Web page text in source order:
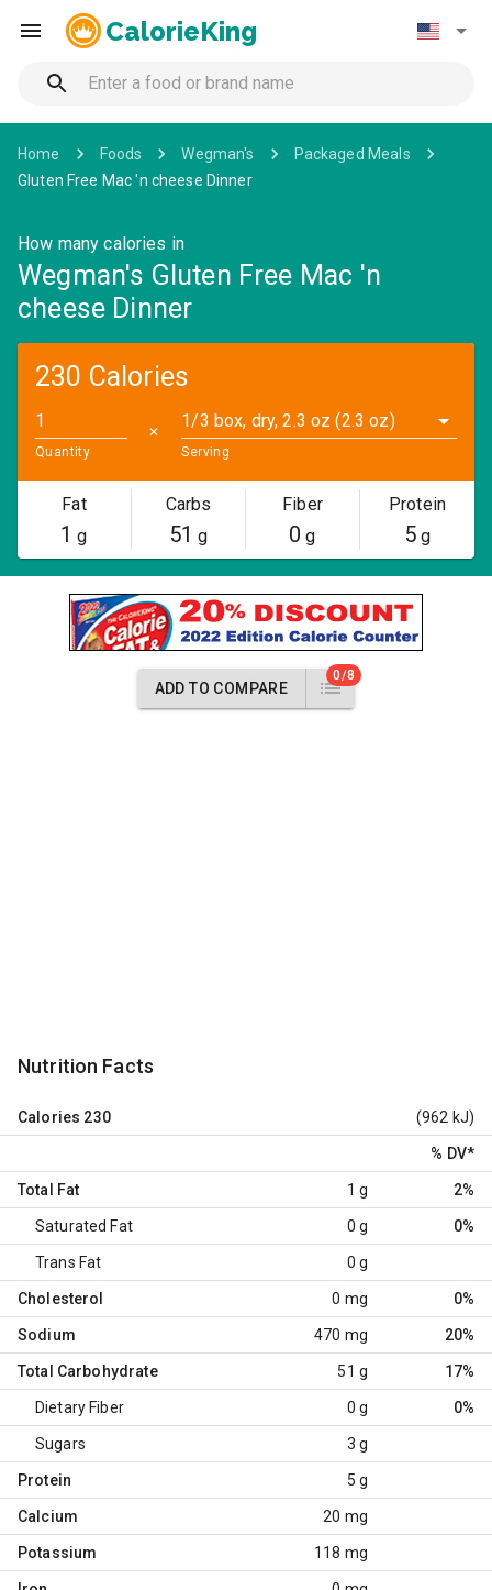
CalorieKing
Home Foods Wegman's
Packaged Meals
Gluten Free Mac 'n cheese Dinner
How many calories in
Wegman's Gluten Free Mac 'n
cheese Dinner
230 Calories
Quantity
✕
1/3 box, dry, 2.3 oz (2.3 oz)
Serving
Fat
1 g
Carbs
51 g
Fiber
0 g
Protein
5g
ADD TO COMPARE
0/8
Nutrition Facts
Calories 230 (962 kJ)
% DV*
Total Fat 1 g 2%
Saturated Fat 0 g 0%
Trans Fat 0 g
Cholesterol 0 mg 0%
Sodium 470 mg 20%
Total Carbohydrate 51 g 17%
Dietary Fiber 0 g 0%
Sugars 3 g
Protein 5 g
Calcium 20 mg
Potassium 118 mg